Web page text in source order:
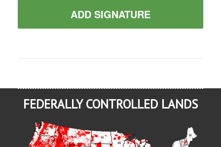
ADD SIGNATURE
FEDERALLY CONTROLLED LANDS